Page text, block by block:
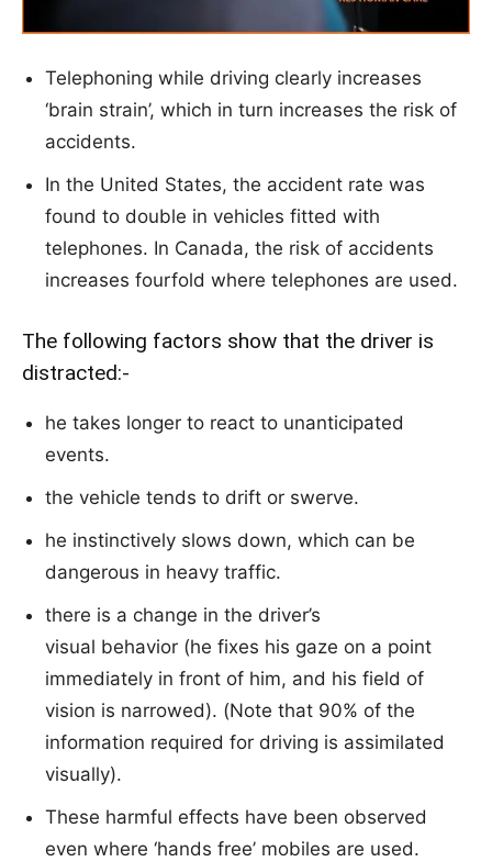
Telephoning while driving clearly increases
‘brain strain’, which in turn increases the risk of
accidents.
In the United States, the accident rate was
found to double in vehicles fitted with
telephones. In Canada, the risk of accidents
increases fourfold where telephones are used.
The following factors show that the driver is
distracted:-
he takes longer to react to unanticipated
events.
the vehicle tends to drift or swerve.
he instinctively slows down, which can be
dangerous in heavy traffic.
there is a change in the driver’s
visual behavior (he fixes his gaze on a point
immediately in front of him, and his field of
vision is narrowed). (Note that 90% of the
information required for driving is assimilated
visually).
These harmful effects have been observed
even where ‘hands free’ mobiles are used.